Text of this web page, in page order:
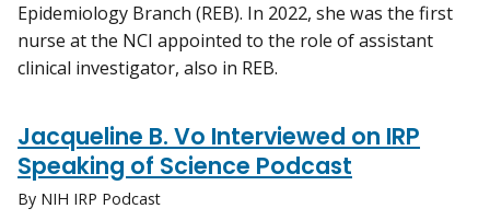
Epidemiology Branch (REB). In 2022, she was the first
nurse at the NCI appointed to the role of assistant
clinical investigator, also in REB.
Jacqueline B. Vo Interviewed on IRP
Speaking of Science Podcast
By NIH IRP Podcast